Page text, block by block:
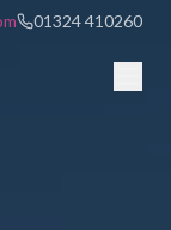
01324 410260